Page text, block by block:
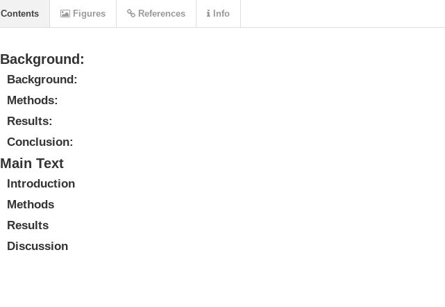
Background:
Background:
Methods:
Results:
Conclusion:
Main Text
Introduction
Methods
Results
Discussion
Contents Figures References Info